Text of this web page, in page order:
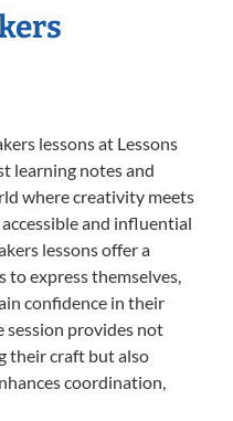
lessons at Lessons
learning notes and
where creativity meets
and influential
lessons offer a
express themselves,
confidence in their
session provides not
their craft but also
coordination,